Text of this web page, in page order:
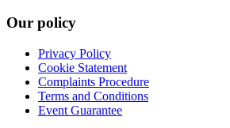
Our policy
Privacy Policy
Cookie Statement
Complaints Procedure
Terms and Conditions
Event Guarantee